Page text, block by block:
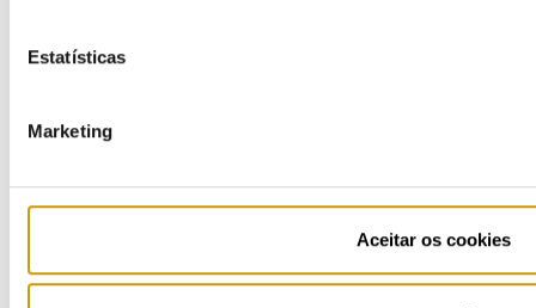
Estatísticas
Marketing
Aceitar os cookies
Highlights
Information request and complaints
Retail suppliers